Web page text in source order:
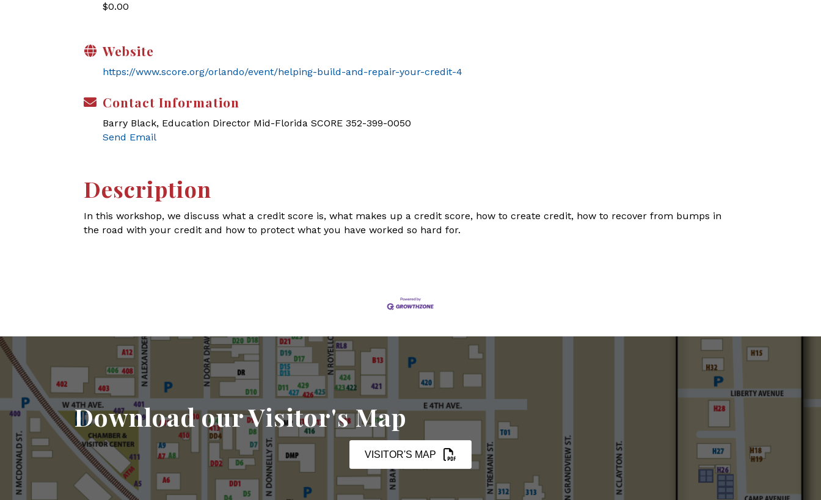
$0.00
Website
https://www.score.org/orlando/event/helping-build-and-repair-your-credit-4
Contact Information
Barry Black, Education Director Mid-Florida SCORE 352-399-0050
Send Email
Description
In this workshop, we discuss what a credit score is, what makes up a credit score, how to create credit, how to recover from bumps in
the road with your credit and how to protect what you have worked so hard for.
Download our Visitor's Map
VISITOR'S MAP